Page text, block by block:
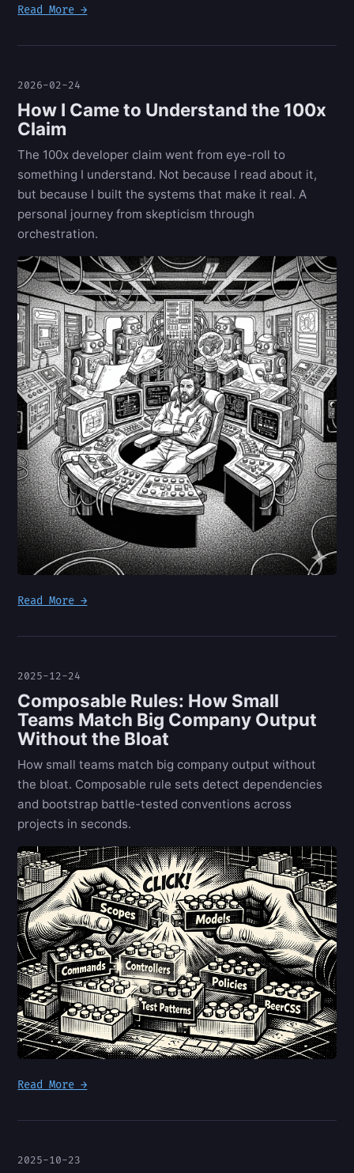
Read More →
2026-02-24
How I Came to Understand the 100x
Claim
The 100x developer claim went from eye-roll to
something I understand. Not because I read about it,
but because I built the systems that make it real. A
personal journey from skepticism through
orchestration.
Read More →
2025-12-24
Composable Rules: How Small
Teams Match Big Company Output
Without the Bloat
How small teams match big company output without
the bloat. Composable rule sets detect dependencies
and bootstrap battle-tested conventions across
projects in seconds.
Read More →
2025-10-23